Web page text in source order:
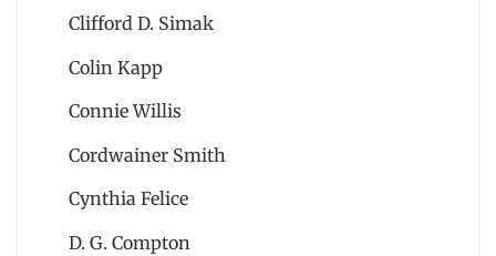
Clifford D. Simak
Colin Kapp
Connie Willis
Cordwainer Smith
Cynthia Felice
D. G. Compton